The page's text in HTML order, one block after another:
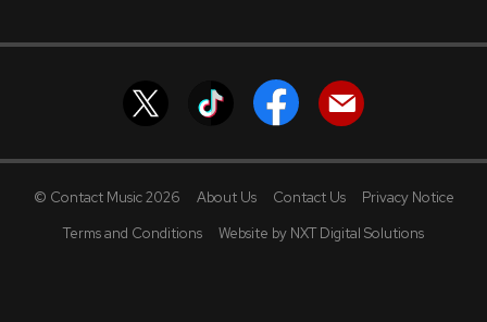
© Contact Music 2026 About Us Contact Us
Privacy Notice
Terms and Conditions
Website by NXT Digital Solutions